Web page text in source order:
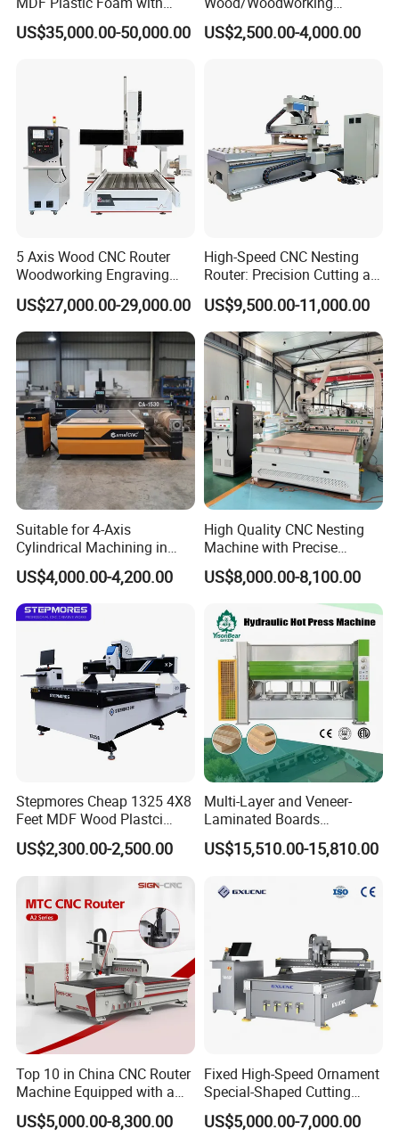
Rtcp Function
US$35,000.00-50,000.00
Engraving Carving Machine
1212 1218 1325 1530 2030
US$2,500.00-4,000.00
5 Axis Wood CNC Router
Woodworking Engraving
Machine Made in China
US$27,000.00-29,000.00
High-Speed CNC Nesting
Router: Precision Cutting at
60-70m/Min
US$9,500.00-11,000.00
Suitable for 4-Axis
Cylindrical Machining in
The Advertising Furniture
Industry Including CNC
Routers Wood Routers and
Woodworking Machinery
US$4,000.00-4,200.00
High Quality CNC Nesting
Machine with Precise
Positioning and Cutting
Wood Cutting and Drilling
Nesting CNC Router
Machine for Wood
US$8,000.00-8,100.00
Stepmores Cheap 1325 4X8
Feet MDF Wood Plastci
Carving Engraving Cutting
CNC Router Machine with
CE Certificate
US$2,300.00-2,500.00
Multi-Layer and Veneer-
Laminated Boards
Woodworking Hot Press
Machine with Sturdy
Door & Floor Making
US$15,510.00-15,810.00
Top 10 in China CNC Router
Machine Equipped with a
Camera 3D Deep Carving
Woodworking Machine for
US$5,000.00-8,300.00
Fixed High-Speed Ornament
Special-Shaped Cutting
Machine Aluminum Craft
Supports A6
US$5,000.00-7,000.00